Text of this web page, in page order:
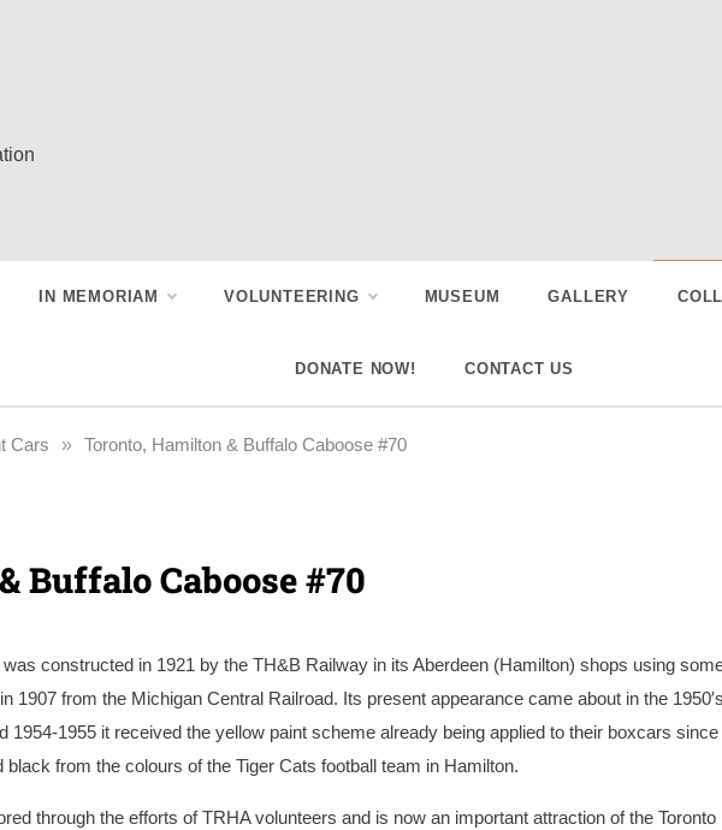
IN MEMORIAM VOLUNTEERING MUSEUM GALLERY
DONATE NOW! CONTACT US
Cars » Toronto, Hamilton & Buffalo Caboose #70
Buffalo Caboose #70
constructed in 1921 by the TH&B Railway in its Aberdeen (Hamilton) shops using
1907 from the Michigan Central Railroad. Its present appearance came about in the 1950′s
1954-1955 it received the yellow paint scheme already being applied to their boxcars since
from the colours of the Tiger Cats football team in Hamilton.
through the efforts of TRHA volunteers and is now an important attraction of the Toronto